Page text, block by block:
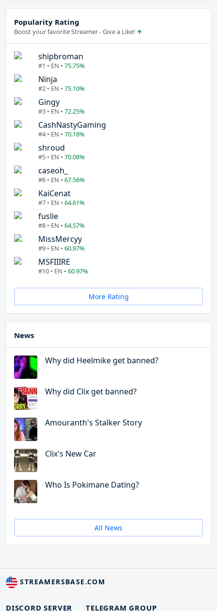
Popularity Rating
Boost your favorite Streamer - Give a Like!
shipbroman
#1 • EN • 75.75%
Ninja
#2 • EN • 75.10%
Gingy
#3 • EN • 72.25%
CashNastyGaming
#4 • EN • 70.18%
shroud
#5 • EN • 70.08%
caseoh_
#6 • EN • 67.56%
KaiCenat
#7 • EN • 64.61%
fuslie
#8 • EN • 64.57%
MissMercyy
#9 • EN • 60.97%
MSFIIIRE
#10 • EN • 60.97%
More Rating
News
Why did Heelmike get banned?
Why did Clix get banned?
Amouranth's Stalker Story
Clix's New Car
Who Is Pokimane Dating?
All News
STREAMERSBASE.COM
DISCORD SERVER TELEGRAM GROUP